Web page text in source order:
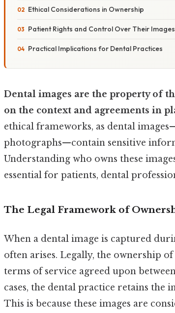
Ethical Considerations in Ownership
Patient Rights and Control Over Their Images
Practical Implications for Dental Practices
Dental images are the property of
on the context and agreements in
ethical frameworks, as dental
photographs—contain sensitive
Understanding who owns these
essential for patients, dental
The Legal Framework of
When a dental image is captured
often arises. Legally, the ownership
terms of service agreed upon
cases, the dental practice retains the
This is because these images are